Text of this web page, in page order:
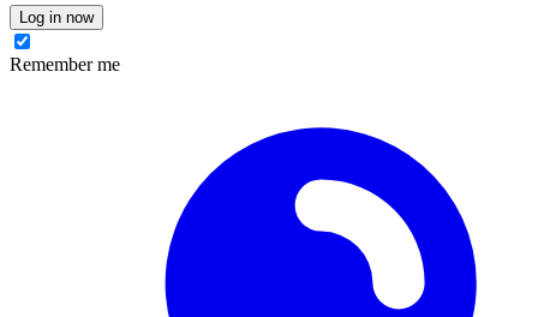
Log in now
Remember me